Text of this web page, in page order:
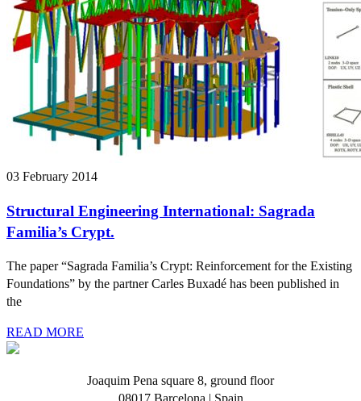
03 February 2014
Structural Engineering International: Sagrada
Familia’s Crypt.
The paper “Sagrada Familia’s Crypt: Reinforcement for the Existing
Foundations” by the partner Carles Buxadé has been published in
the
READ MORE
Joaquim Pena square 8, ground floor